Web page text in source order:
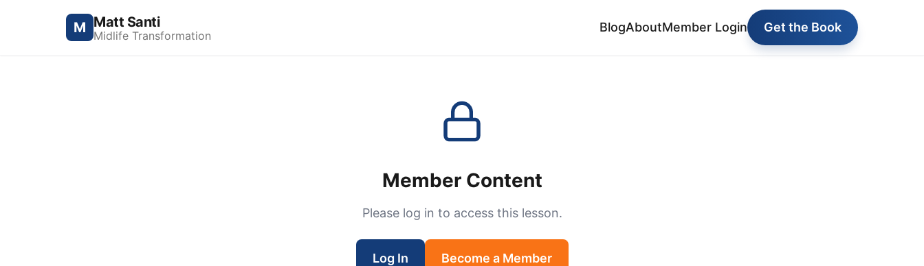
M Matt Santi
Midlife Transformation
BlogAboutMember Login Get the Book
Member Content
Please log in to access this lesson.
Log In Become a Member